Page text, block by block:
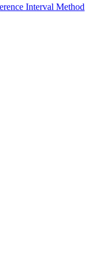
Interval Method